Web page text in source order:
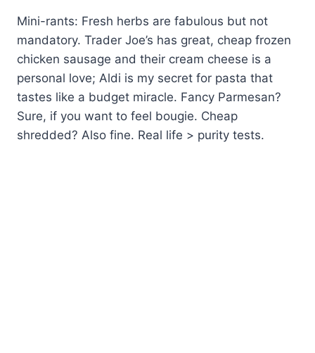
Mini-rants: Fresh herbs are fabulous but not
mandatory. Trader Joe’s has great, cheap frozen
chicken sausage and their cream cheese is a
personal love; Aldi is my secret for pasta that
tastes like a budget miracle. Fancy Parmesan?
Sure, if you want to feel bougie. Cheap
shredded? Also fine. Real life > purity tests.